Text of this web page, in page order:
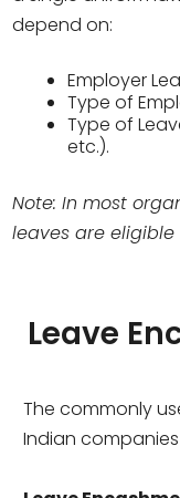
depend on:
Employer
Type of
Type of
etc.).
Note: In most
leaves are
Leave
The commonly
Indian companies